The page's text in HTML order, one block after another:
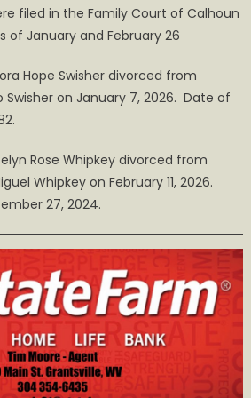
and
February
Divorces
in
filed in the Family Court of Calhoun
January and February 26
Hope Swisher divorced from
Swisher on January 7, 2026. Date of
Rose Whipkey divorced from
Whipkey on February 11, 2026.
27, 2024.